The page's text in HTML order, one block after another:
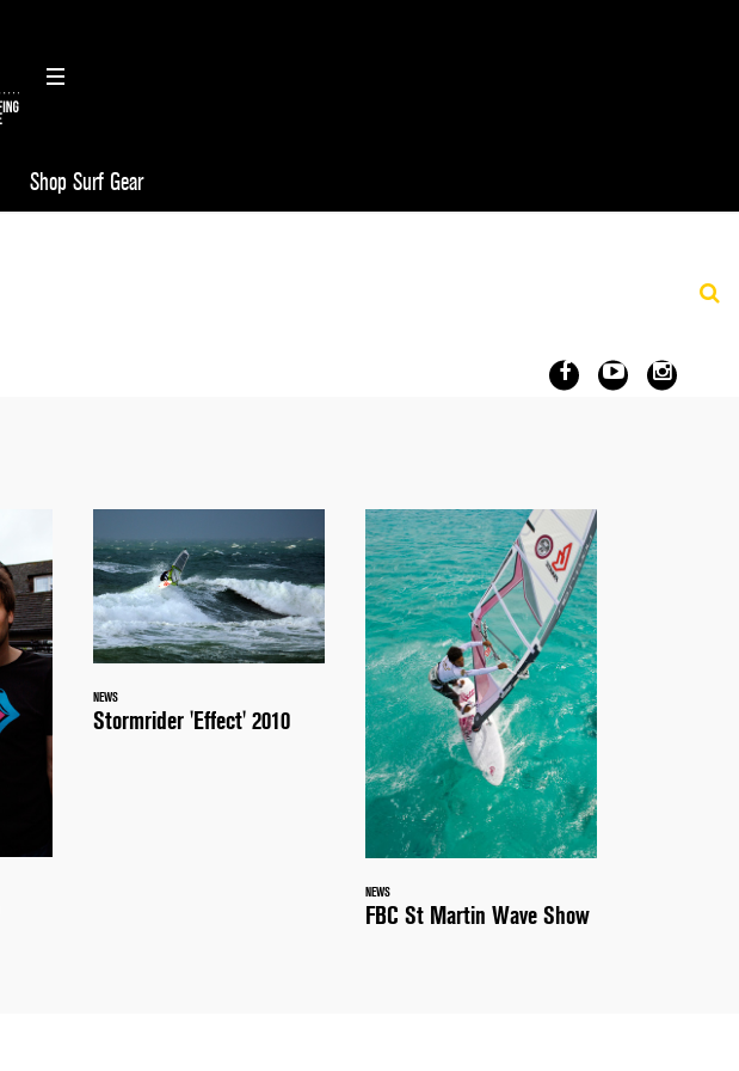
Shop Surf Gear
NEWS
Stormrider 'Effect' 2010
NEWS
FBC St Martin Wave Show